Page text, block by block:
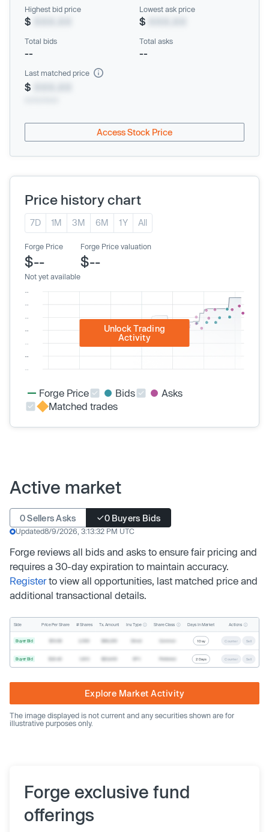
Highest bid price
$
Lowest ask price
$
Total bids
--
Total asks
--
Last matched price
$
Access Stock Price
Price history chart
7D 1M 3M 6M 1Y All
Forge Price
$--
Not yet available
Forge Price valuation
$--
Unlock Trading
Activity
Forge Price Bids
Asks
Matched trades
Active market
0 Sellers Asks 0 Buyers Bids
Updated8/9/2026, 3:13:32 PM UTC
Forge reviews all bids and asks to ensure fair pricing and
requires a 30-day expiration to maintain accuracy.
Registerto view all opportunities, last matched price and
additional transactional details.
Side Price Per Share # Shares Tx. Amount Inv. Type Share Class Days In Market Actions
Buyer Bid 1 Day Counter Sell
Buyer Bid 2 Days Counter Sell
Explore Market Activity
The image displayed is not current and any securities shown are for
illustrative purposes only.
Forge exclusive fund
offerings